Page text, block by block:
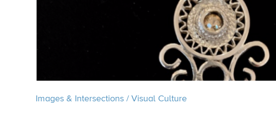
Images & Intersections /Visual Culture